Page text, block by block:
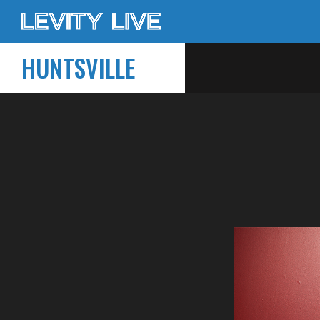
HUNTSVILLE